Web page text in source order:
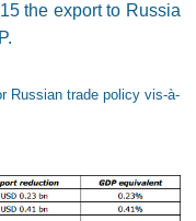
the export to Russia
Russian trade policy vis-à-